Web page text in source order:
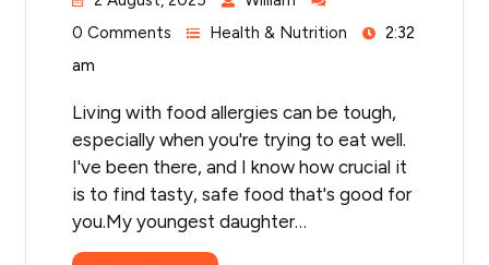
0 Comments
Health & Nutrition
2:32
am
Living with food allergies can be tough,
especially when you're trying to eat well.
I've been there, and I know how crucial it
is to find tasty, safe food that's good for
you.My youngest daughter…